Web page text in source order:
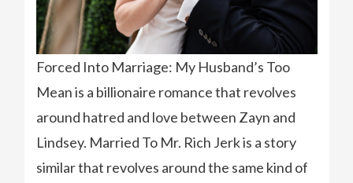
Forced Into Marriage: My Husband’s Too
Mean is a billionaire romance that revolves
around hatred and love between Zayn and
Lindsey. Married To Mr. Rich Jerk is a story
similar that revolves around the same kind of